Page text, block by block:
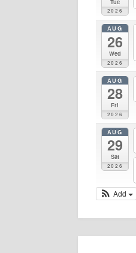
2026
AUG
26
Wed
2026
AUG
28
Fri
2026
AUG
29
Sat
2026
Add